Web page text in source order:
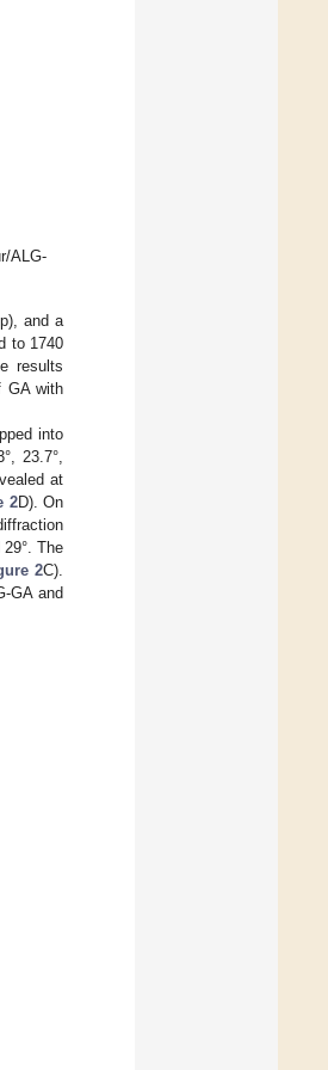
ALG-
and a
to 1740
results
GA with
into
23.7°,
at
2D). On
The
2C).
GA and